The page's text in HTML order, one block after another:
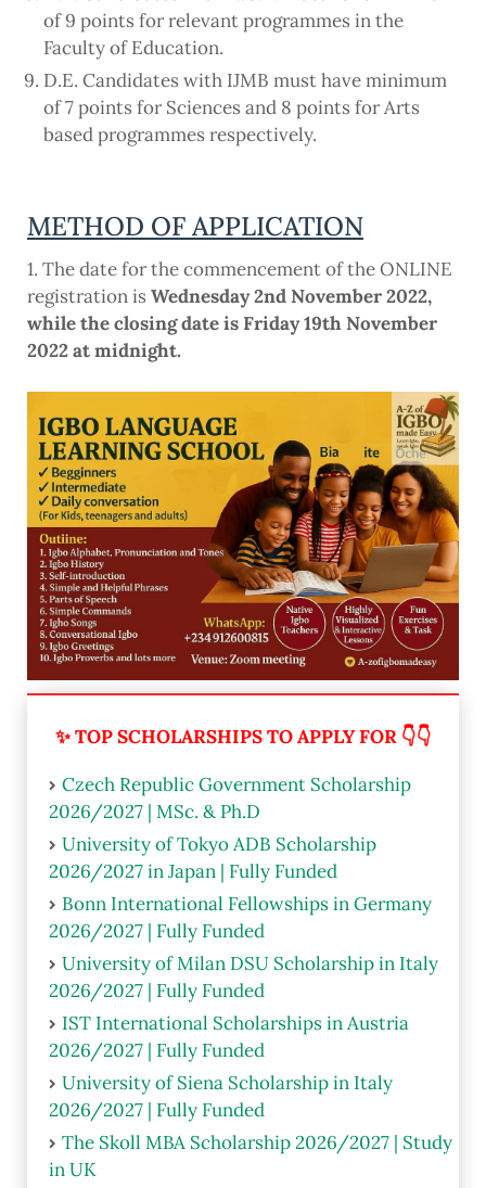
of 9 points for relevant programmes in the
Faculty of Education.
D.E. Candidates with IJMB must have minimum
of 7 points for Sciences and 8 points for Arts
based programmes respectively.
METHOD OF APPLICATION
1. The date for the commencement of the ONLINE
registration is Wednesday 2nd November 2022,
while the closing date is Friday 19th November
2022 at midnight.
✨ TOP SCHOLARSHIPS TO APPLY FOR 👇👇
Czech Republic Government Scholarship
2026/2027 | MSc. & Ph.D
University of Tokyo ADB Scholarship
2026/2027 in Japan | Fully Funded
Bonn International Fellowships in Germany
2026/2027 | Fully Funded
University of Milan DSU Scholarship in Italy
2026/2027 | Fully Funded
IST International Scholarships in Austria
2026/2027 | Fully Funded
University of Siena Scholarship in Italy
2026/2027 | Fully Funded
The Skoll MBA Scholarship 2026/2027 | Study
in UK